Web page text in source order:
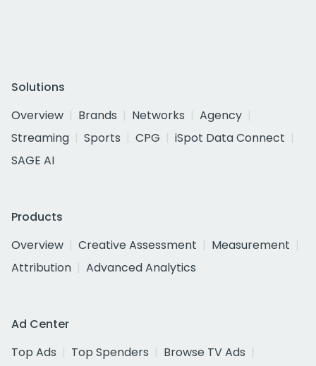
Solutions
Overview
Brands Networks
Agency
Streaming
Sports CPG
iSpot Data Connect
SAGE AI
Products
Overview
Creative Assessment
Measurement
Attribution
Advanced Analytics
Ad Center
Top Ads
Top Spenders
Browse TV Ads